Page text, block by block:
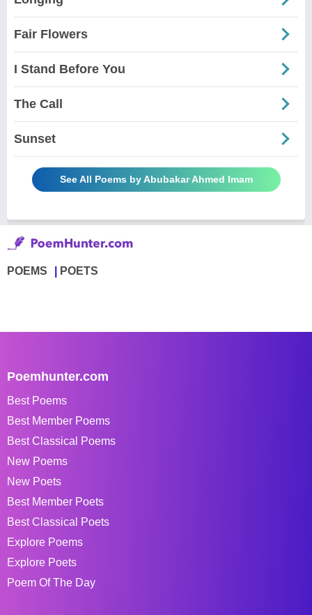
Fair Flowers
I Stand Before You
The Call
Sunset
See All Poems by Abubakar Ahmed Imam
POEMS POETS
Poemhunter.com
Best Poems
Best Member Poems
Best Classical Poems
New Poems
New Poets
Best Member Poets
Best Classical Poets
Explore Poems
Explore Poets
Poem Of The Day